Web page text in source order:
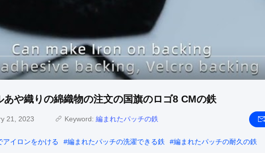
や織りの綿織物の注文の国旗のロゴ8 CMの鉄
21, 2023 Keyword: 編まれたパッチの鉄
アイロンをかける #編まれたパッチの洗濯できる鉄 #編まれたパッチの耐久の鉄